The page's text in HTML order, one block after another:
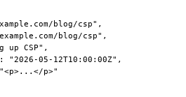
blog/csp" ,
blog/csp" ,
up CSP" ,
: "2026-05-12T10:00:00Z" ,
"<p>...</p>"